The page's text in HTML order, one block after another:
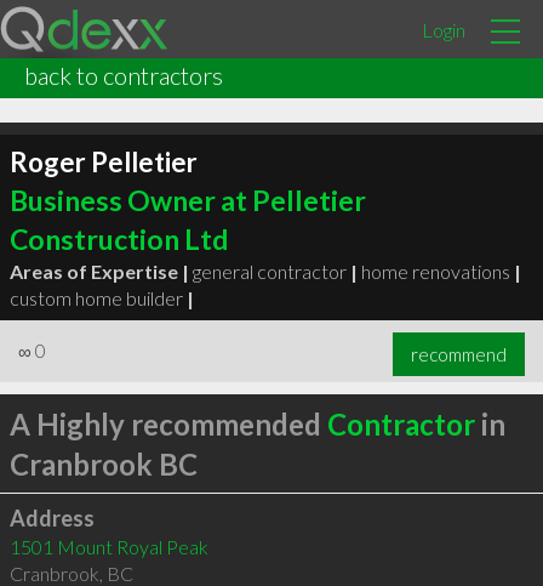
Login
back to contractors
Roger Pelletier
Business Owner at Pelletier
Construction Ltd
Areas of Expertise | general contractor | home renovations |
custom home builder |
∞ 0 recommend
A Highly recommended Contractorin
Cranbrook BC
Address
1501 Mount Royal Peak
Cranbrook BC